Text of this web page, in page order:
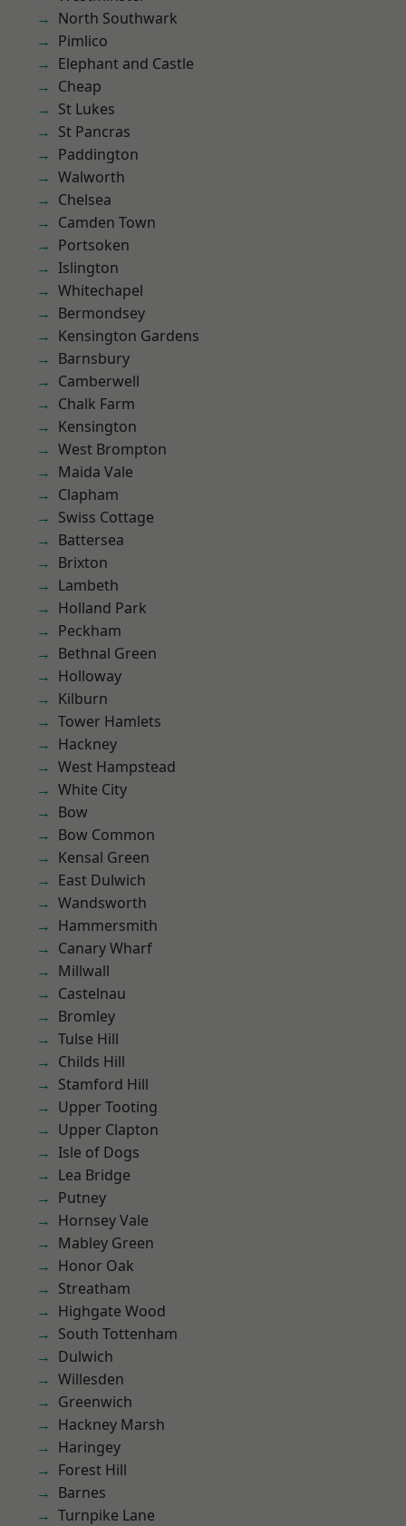
North Southwark
Pimlico
Elephant and Castle
Cheap
St Lukes
St Pancras
Paddington
Walworth
Chelsea
Camden Town
Portsoken
Islington
Whitechapel
Bermondsey
Kensington Gardens
Barnsbury
Camberwell
Chalk Farm
Kensington
West Brompton
Maida Vale
Clapham
Swiss Cottage
Battersea
Brixton
Lambeth
Holland Park
Peckham
Bethnal Green
Holloway
Kilburn
Tower Hamlets
Hackney
West Hampstead
White City
Bow
Bow Common
Kensal Green
East Dulwich
Wandsworth
Hammersmith
Canary Wharf
Millwall
Castelnau
Bromley
Tulse Hill
Childs Hill
Stamford Hill
Upper Tooting
Upper Clapton
Isle of Dogs
Lea Bridge
Putney
Hornsey Vale
Mabley Green
Honor Oak
Streatham
Highgate Wood
South Tottenham
Dulwich
Willesden
Greenwich
Hackney Marsh
Haringey
Forest Hill
Barnes
Turnpike Lane